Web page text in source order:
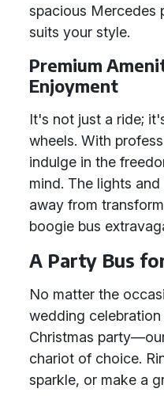
spacious Mercedes
suits your style.
Premium
Enjoyment
It's not just a ride;
wheels. With
indulge in the
mind. The lights
away from
boogie bus
A Party Bus
No matter the
wedding
Christmas
chariot of choice.
sparkle, or make a